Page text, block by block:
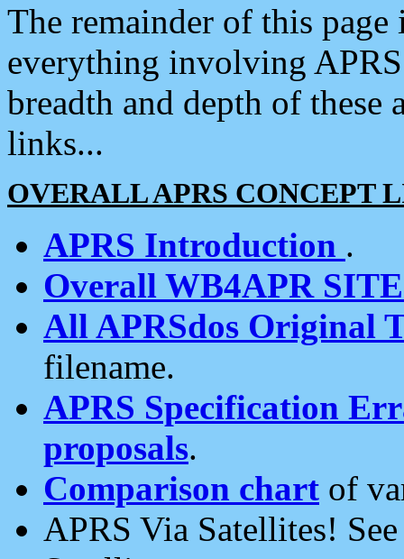
The remainder of this
everything involving
breadth and depth of
links...
OVERALL APRS CONCEPT
APRS Introduction .
Overall WB4APR
All APRSdos Original
filename.
APRS Specification
proposals.
Comparison chart of
APRS Via Satellites!